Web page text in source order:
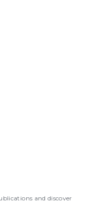
and discover